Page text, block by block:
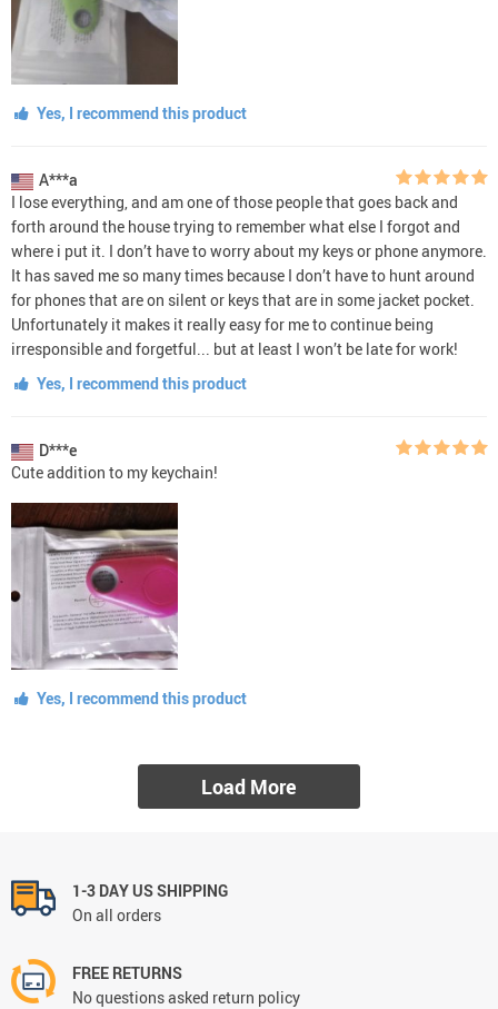
Yes, I recommend this product
A***a
I lose everything, and am one of those people that goes back and
forth around the house trying to remember what else I forgot and
where i put it. I don’t have to worry about my keys or phone anymore.
It has saved me so many times because I don’t have to hunt around
for phones that are on silent or keys that are in some jacket pocket.
Unfortunately it makes it really easy for me to continue being
irresponsible and forgetful... but at least I won’t be late for work!
Yes, I recommend this product
D***e
Cute addition to my keychain!
Yes, I recommend this product
Load More
1-3 DAY US SHIPPING
On all orders
FREE RETURNS
No questions asked return policy